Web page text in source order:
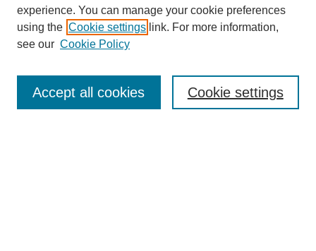
Enter search terms:
experience. You can manage your cookie preferences
using the Cookie settings link. For more information,
see our Cookie Policy
Cookie settings
Accept all cookies